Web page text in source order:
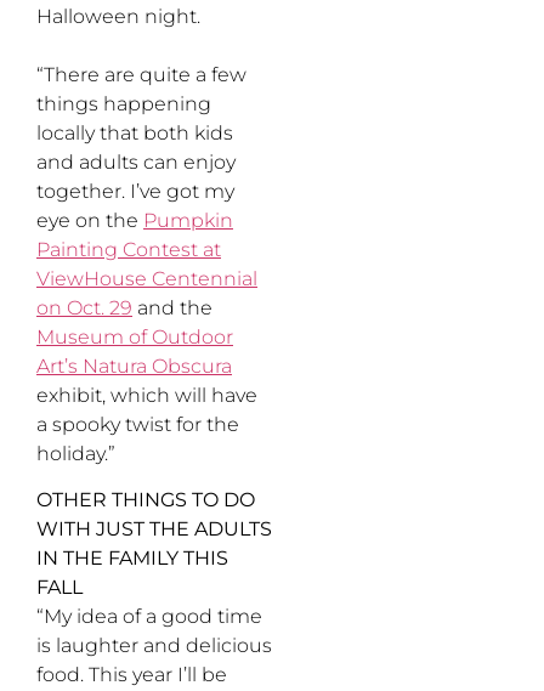
Halloween night.
“There are quite a few
things happening
locally that both kids
and adults can enjoy
together. I’ve got my
eye on the Pumpkin
Painting Contest at
ViewHouse Centennial
on Oct. 29 and the
Museum of Outdoor
Art’s Natura Obscura
exhibit, which will have
a spooky twist for the
holiday.”
OTHER THINGS TO DO
WITH JUST THE ADULTS
IN THE FAMILY THIS
FALL
“My idea of a good time
is laughter and delicious
food. This year I’ll be